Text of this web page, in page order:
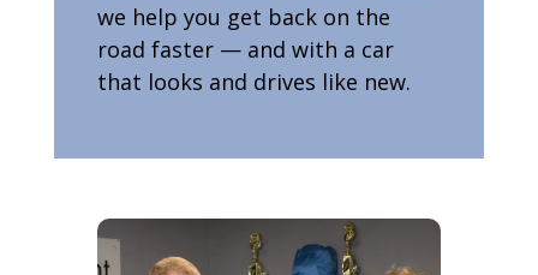
we help you get back on the
road faster — and with a car
that looks and drives like new.